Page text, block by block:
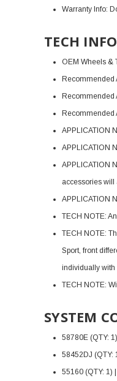
Warranty Info:
TECH
OEM Wheels &
Recommended
Recommended
Recommended
APPLICATION
APPLICATION
APPLICATION
accessories will
APPLICATION
TECH NOTE:
TECH NOTE:
Sport, front
individually with
TECH NOTE:
SYSTEM
58780E (QTY:
58452DJ (QTY:
55160 (QTY: 1)